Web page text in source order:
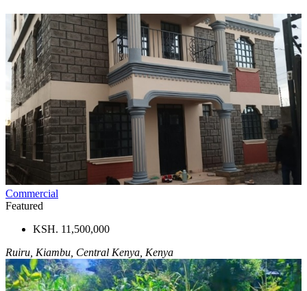
Commercial
Featured
KSH. 11,500,000
Ruiru, Kiambu, Central Kenya, Kenya